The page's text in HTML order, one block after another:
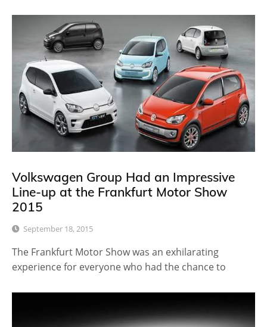
Volkswagen Group Had an Impressive
Line-up at the Frankfurt Motor Show
2015
September 18, 2015
The Frankfurt Motor Show was an exhilarating
experience for everyone who had the chance to